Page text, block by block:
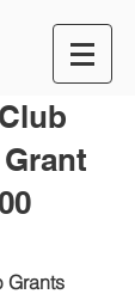
Grants